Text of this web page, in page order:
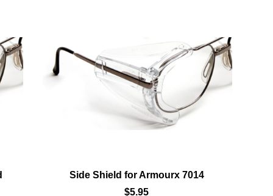
Side Shield for Armourx 7014
$5.95
Add To Cart
Add To Wishlist